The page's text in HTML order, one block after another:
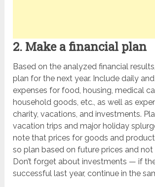
2. Make a financial plan
Based on the analyzed financial
plan for the next year. Include daily
expenses for food, housing, medical
household goods, etc., as well as
charity, vacations, and investments.
vacation trips and major holiday
note that prices for goods and
so plan based on future prices and not
Don’t forget about investments — if
successful last year, continue in the